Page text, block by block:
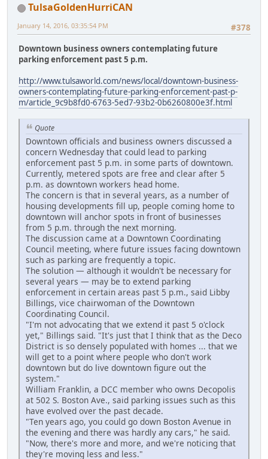
TulsaGoldenHurriCAN
#378
January 14, 2016, 03:35:54 PM
Downtown business owners contemplating future
parking enforcement past 5 p.m.
http://www.tulsaworld.com/news/local/downtown-business-
owners-contemplating-future-parking-enforcement-past-p-
m/article_9c9b8fd0-6763-5ed7-93b2-0b6260800e3f.html
Quote
Downtown officials and business owners discussed a
concern Wednesday that could lead to parking
enforcement past 5 p.m. in some parts of downtown.
Currently, metered spots are free and clear after 5
p.m. as downtown workers head home.
The concern is that in several years, as a number of
housing developments fill up, people coming home to
downtown will anchor spots in front of businesses
from 5 p.m. through the next morning.
The discussion came at a Downtown Coordinating
Council meeting, where future issues facing downtown
such as parking are frequently a topic.
The solution — although it wouldn't be necessary for
several years — may be to extend parking
enforcement in certain areas past 5 p.m., said Libby
Billings, vice chairwoman of the Downtown
Coordinating Council.
"I'm not advocating that we extend it past 5 o'clock
yet," Billings said. "It's just that I think that as the Deco
District is so densely populated with homes ... that we
will get to a point where people who don't work
downtown but do live downtown figure out the
system."
William Franklin, a DCC member who owns Decopolis
at 502 S. Boston Ave., said parking issues such as this
have evolved over the past decade.
"Ten years ago, you could go down Boston Avenue in
the evening and there was hardly any cars," he said.
"Now, there's more and more, and we're noticing that
they're moving less and less."